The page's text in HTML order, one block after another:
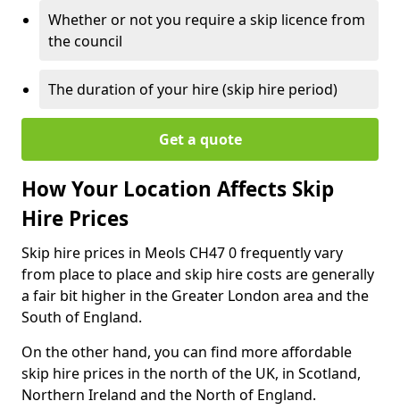
Whether or not you require a skip licence from
the council
The duration of your hire (skip hire period)
Get a quote
How Your Location Affects Skip
Hire Prices
Skip hire prices in Meols CH47 0 frequently vary
from place to place and skip hire costs are generally
a fair bit higher in the Greater London area and the
South of England.
On the other hand, you can find more affordable
skip hire prices in the north of the UK, in Scotland,
Northern Ireland and the North of England.